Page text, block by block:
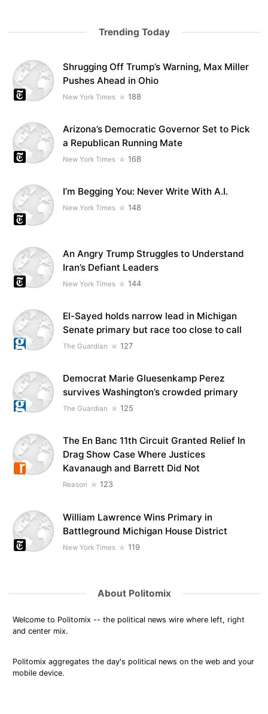
Trending Today
Shrugging Off Trump’s Warning, Max Miller
Pushes Ahead in Ohio
New York Times 188
Arizona’s Democratic Governor Set to Pick
a Republican Running Mate
New York Times 168
I’m Begging You: Never Write With A.I.
New York Times 148
An Angry Trump Struggles to Understand
Iran’s Defiant Leaders
New York Times 144
El-Sayed holds narrow lead in Michigan
Senate primary but race too close to call
The Guardian 127
Democrat Marie Gluesenkamp Perez
survives Washington’s crowded primary
The Guardian 125
The En Banc 11th Circuit Granted Relief In
Drag Show Case Where Justices
Kavanaugh and Barrett Did Not
Reason 123
William Lawrence Wins Primary in
Battleground Michigan House District
New York Times 119
About Politomix
Welcome to Politomix -- the political news wire where left, right
and center mix.
Politomix aggregates the day's political news on the web and your
mobile device.